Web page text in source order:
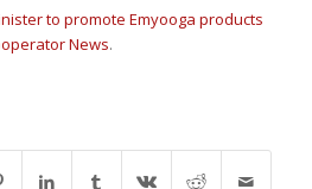
to promote Emyooga products
News.